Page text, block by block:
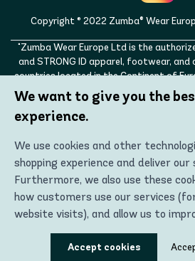
Copyright © 2022 Zumba® Wear
"Zumba Wear Europe Ltd is the
and STRONG ID apparel, footwear,
countries located in the Continent of
Norway, Switzerland, Iceland,
ZUMBA, STRONG ID, and the ZUMBA
trademarks of Zumba Fitness, LLC
We want to give you the
experience.
We use cookies and other
shopping experience and deliver our
Furthermore, we also use these
how customers use our services
website visits), and allow us to
Using these technologies, we can
Accept cookies